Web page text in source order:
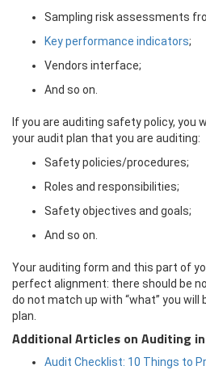
Sampling risk assessments
Key performance indicators;
Vendors interface;
And so on.
If you are auditing safety policy, you
your audit plan that you are auditing:
Safety policies/procedures;
Roles and responsibilities;
Safety objectives and goals;
And so on.
Your auditing form and this part of
perfect alignment: there should be
do not match up with “what” you will
plan.
Additional Articles on Auditing
Audit Checklist: 10 Things to